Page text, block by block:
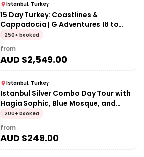
Istanbul, Turkey
15 Day Turkey: Coastlines &
Cappadocia | G Adventures 18 to
30somethings
250+ booked
from
AUD $2,549.00
Istanbul, Turkey
Istanbul Silver Combo Day Tour with
Hagia Sophia, Blue Mosque, and
Dolmabahce Palace
200+ booked
from
AUD $249.00